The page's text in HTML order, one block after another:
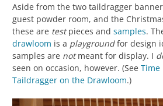
Aside from the two taildragger
guest powder room, and the
these are testpieces and samples.
drawloom is a playgroundfor design
samples are notmeant for display. I
seen on occasion, however. (See Time
Taildragger on the Drawloom.)